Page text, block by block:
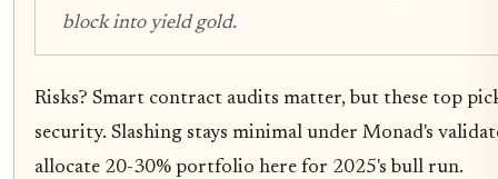
block into yield gold.
Risks? Smart contract audits matter, but these top
security. Slashing stays minimal under Monad's
allocate 20-30% portfolio here for 2025's bull run.